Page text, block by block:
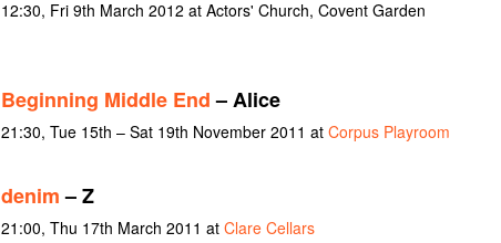
12:30, Fri 9th March 2012 at Actors' Church, Covent Garden
Beginning Middle End– Alice
21:30, Tue 15th – Sat 19th November 2011 at Corpus Playroom
denim– Z
21:00, Thu 17th March 2011 at Clare Cellars